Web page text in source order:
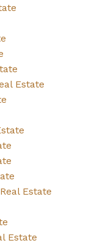
Estate
Estate
Estate